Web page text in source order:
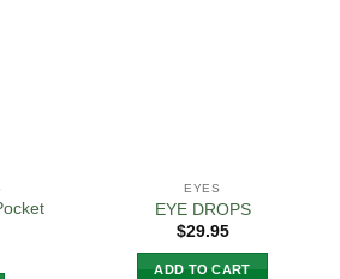
EYES
EYE DROPS
$29.95
ADD TO CART